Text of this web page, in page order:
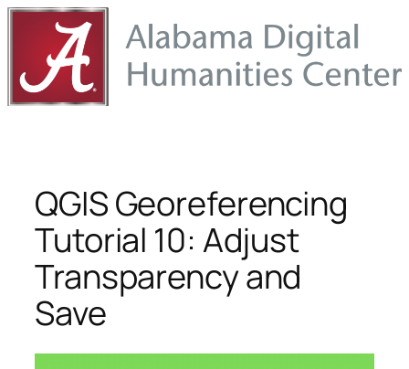
Skip
content
QGIS Georeferencing
Tutorial 10: Adjust
Transparency and
Save